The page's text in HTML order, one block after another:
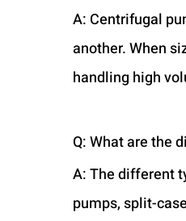
A: Centrifugal
another. When
handling high
Q: What are the
A: The different
pumps, split-